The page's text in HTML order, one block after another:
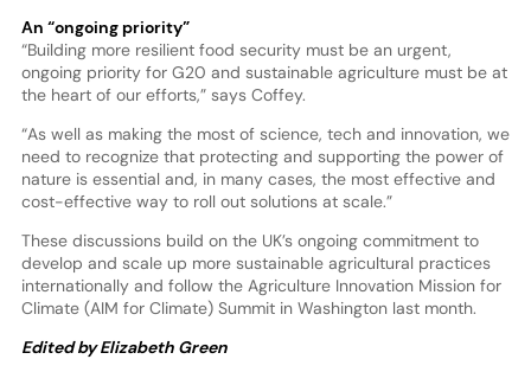
An “ongoing priority”
“Building more resilient food security must be an urgent,
ongoing priority for G20 and sustainable agriculture must be at
the heart of our efforts,” says Coffey.
“As well as making the most of science, tech and innovation, we
need to recognize that protecting and supporting the power of
nature is essential and, in many cases, the most effective and
cost-effective way to roll out solutions at scale.”
These discussions build on the UK’s ongoing commitment to
develop and scale up more sustainable agricultural practices
internationally and follow the Agriculture Innovation Mission for
Climate (AIM for Climate) Summit in Washington last month.
Edited by Elizabeth Green